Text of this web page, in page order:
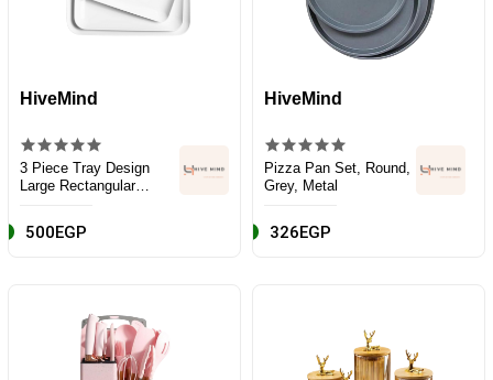
HiveMind
3 Piece Tray Design
Large Rectangular
Ceramic
500EGP
HiveMind
Pizza Pan Set, Round,
Grey, Metal
326EGP